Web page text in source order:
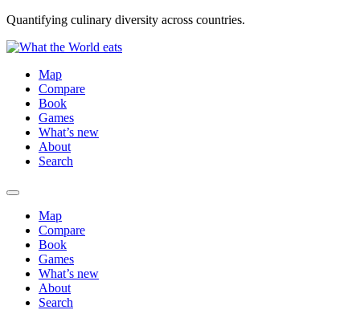
Quantifying culinary diversity across countries.
Map
Compare
Book
Games
What’s new
About
Search
Map
Compare
Book
Games
What’s new
About
Search